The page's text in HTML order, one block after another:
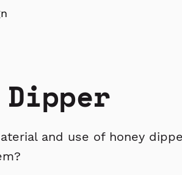
Dipper
and use of honey